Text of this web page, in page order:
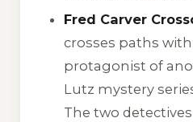
Fred Carver
crosses paths
protagonist of
Lutz mystery
The two